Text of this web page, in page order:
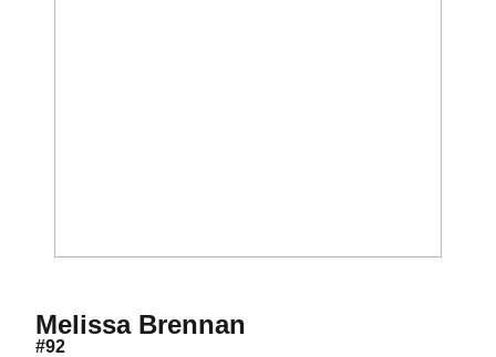
Melissa BrennanSeason 2012
#92